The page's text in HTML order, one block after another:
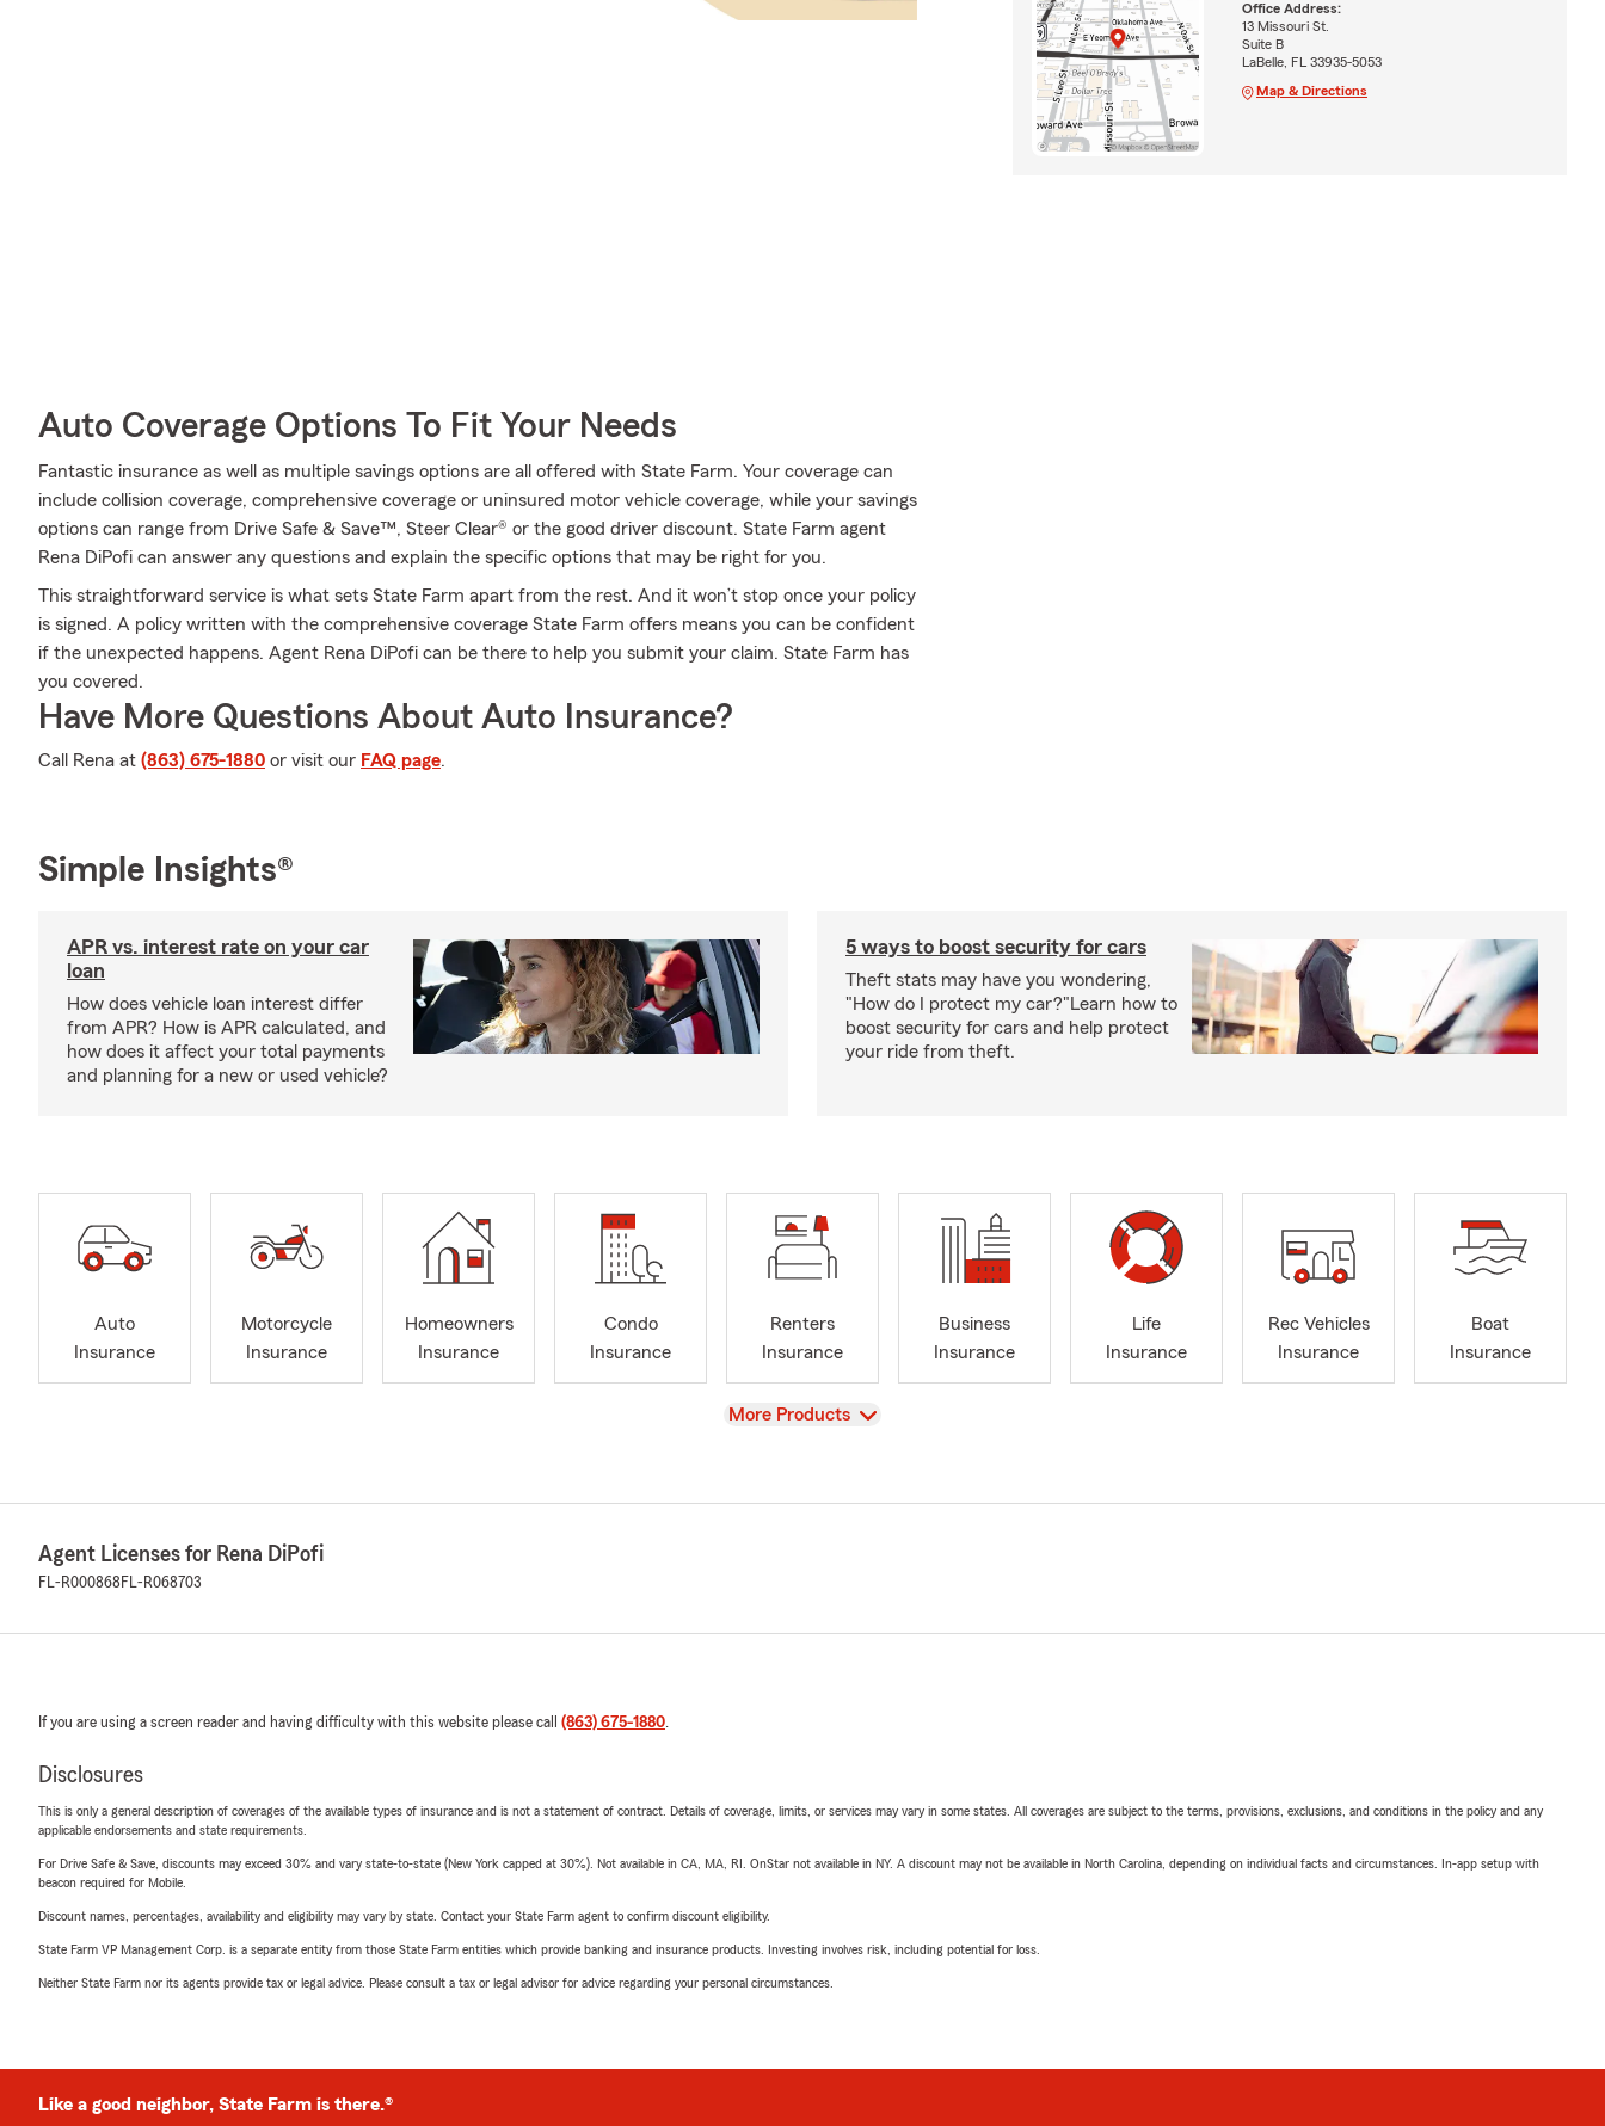
Auto Coverage Options To Fit Your Needs
Fantastic insurance as well as multiple savings options are all offered with State Farm. Your coverage can
include collision coverage, comprehensive coverage or uninsured motor vehicle coverage, while your savings
options can range from Drive Safe & Save™, Steer Clear® or the good driver discount. State Farm agent
Rena DiPofi can answer any questions and explain the specific options that may be right for you.
This straightforward service is what sets State Farm apart from the rest. And it won’t stop once your policy
is signed. A policy written with the comprehensive coverage State Farm offers means you can be confident
if the unexpected happens. Agent Rena DiPofi can be there to help you submit your claim. State Farm has
you covered.
Have More Questions About Auto Insurance?
Call Rena at (863) 675-1880 or visit our FAQ page.
Office Address:
13 Missouri St.
Suite B
LaBelle, FL 33935-5053
Map & Directions
Simple Insights®
APR vs. interest rate on your car
loan
How does vehicle loan interest differ
from APR? How is APR calculated, and
how does it affect your total payments
and planning for a new or used vehicle?
5 ways to boost security for cars
Theft stats may have you wondering,
"How do I protect my car?"Learn how to
boost security for cars and help protect
your ride from theft.
Auto
Insurance
Motorcycle
Insurance
Homeowners
Insurance
Condo
Insurance
Renters
Insurance
Business
Insurance
Life
Insurance
Rec Vehicles
Insurance
Boat
Insurance
View
More Products
Agent Licenses for Rena DiPofi
FL-R000868 FL-R068703
If you are using a screen reader and having difficulty with this website please call (863) 675-1880.
Disclosures
This is only a general description of coverages of the available types of insurance and is not a statement of contract. Details of coverage, limits, or services may vary in some states. All coverages are subject to the terms, provisions, exclusions, and conditions in the policy and any
applicable endorsements and state requirements.
For Drive Safe & Save, discounts may exceed 30% and vary state-to-state (New York capped at 30%). Not available in CA, MA, RI. OnStar not available in NY. A discount may not be available in North Carolina, depending on individual facts and circumstances. In-app setup with
beacon required for Mobile.
Discount names, percentages, availability and eligibility may vary by state. Contact your State Farm agent to confirm discount eligibility.
State Farm VP Management Corp. is a separate entity from those State Farm entities which provide banking and insurance products. Investing involves risk, including potential for loss.
Neither State Farm nor its agents provide tax or legal advice. Please consult a tax or legal advisor for advice regarding your personal circumstances.
Like a good neighbor, State Farm is there.®